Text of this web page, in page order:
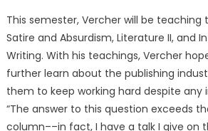
This semester, Vercher will be teaching
Satire and Absurdism, Literature II, and
Writing. With his teachings, Vercher
further learn about the publishing
them to keep working hard despite any
“The answer to this question exceeds
column––in fact, I have a talk I give on